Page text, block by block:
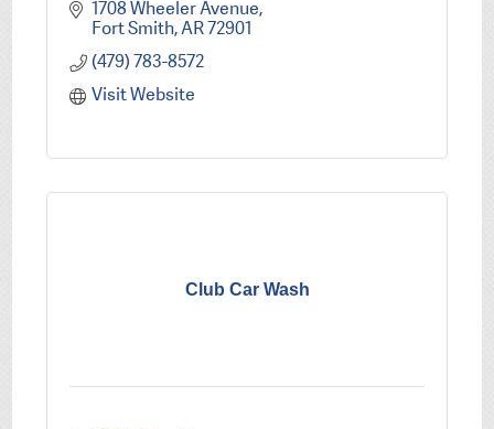
1708 Wheeler Avenue
Fort Smith AR72901
(479) 783-8572
Visit Website
Club Car Wash